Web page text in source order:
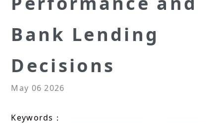
Bank Lending
Decisions
May 06 2026
Keywords：